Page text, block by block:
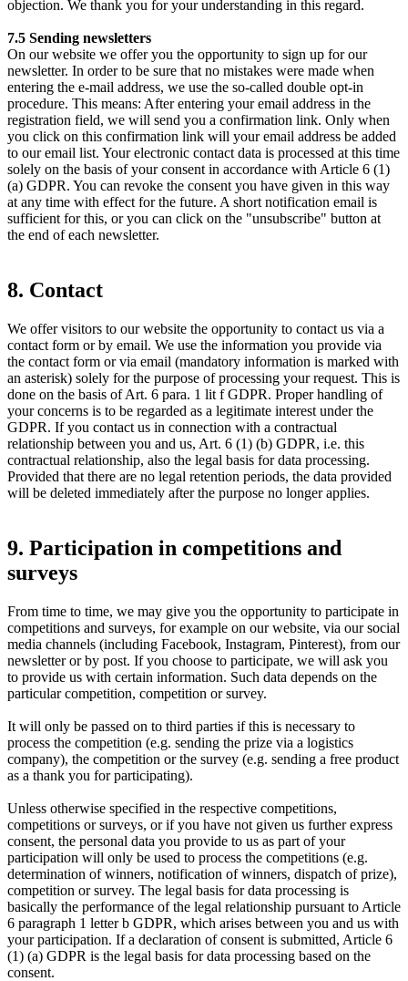
objection. We thank you for your understanding in this regard.
7.5 Sending newsletters
On our website we offer you the opportunity to sign up for our
newsletter. In order to be sure that no mistakes were made when
entering the e-mail address, we use the so-called double opt-in
procedure. This means: After entering your email address in the
registration field, we will send you a confirmation link. Only when
you click on this confirmation link will your email address be added
to our email list. Your electronic contact data is processed at this time
solely on the basis of your consent in accordance with Article 6 (1)
(a) GDPR. You can revoke the consent you have given in this way
at any time with effect for the future. A short notification email is
sufficient for this, or you can click on the "unsubscribe" button at
the end of each newsletter.
8. Contact
We offer visitors to our website the opportunity to contact us via a
contact form or by email. We use the information you provide via
the contact form or via email (mandatory information is marked with
an asterisk) solely for the purpose of processing your request. This is
done on the basis of Art. 6 para. 1 lit f GDPR. Proper handling of
your concerns is to be regarded as a legitimate interest under the
GDPR. If you contact us in connection with a contractual
relationship between you and us, Art. 6 (1) (b) GDPR, i.e. this
contractual relationship, also the legal basis for data processing.
Provided that there are no legal retention periods, the data provided
will be deleted immediately after the purpose no longer applies.
9. Participation in competitions and
surveys
From time to time, we may give you the opportunity to participate in
competitions and surveys, for example on our website, via our social
media channels (including Facebook, Instagram, Pinterest), from our
newsletter or by post. If you choose to participate, we will ask you
to provide us with certain information. Such data depends on the
particular competition, competition or survey.
It will only be passed on to third parties if this is necessary to
process the competition (e.g. sending the prize via a logistics
company), the competition or the survey (e.g. sending a free product
as a thank you for participating).
Unless otherwise specified in the respective competitions,
competitions or surveys, or if you have not given us further express
consent, the personal data you provide to us as part of your
participation will only be used to process the competitions (e.g.
determination of winners, notification of winners, dispatch of prize),
competition or survey. The legal basis for data processing is
basically the performance of the legal relationship pursuant to Article
6 paragraph 1 letter b GDPR, which arises between you and us with
your participation. If a declaration of consent is submitted, Article 6
(1) (a) GDPR is the legal basis for data processing based on the
consent.